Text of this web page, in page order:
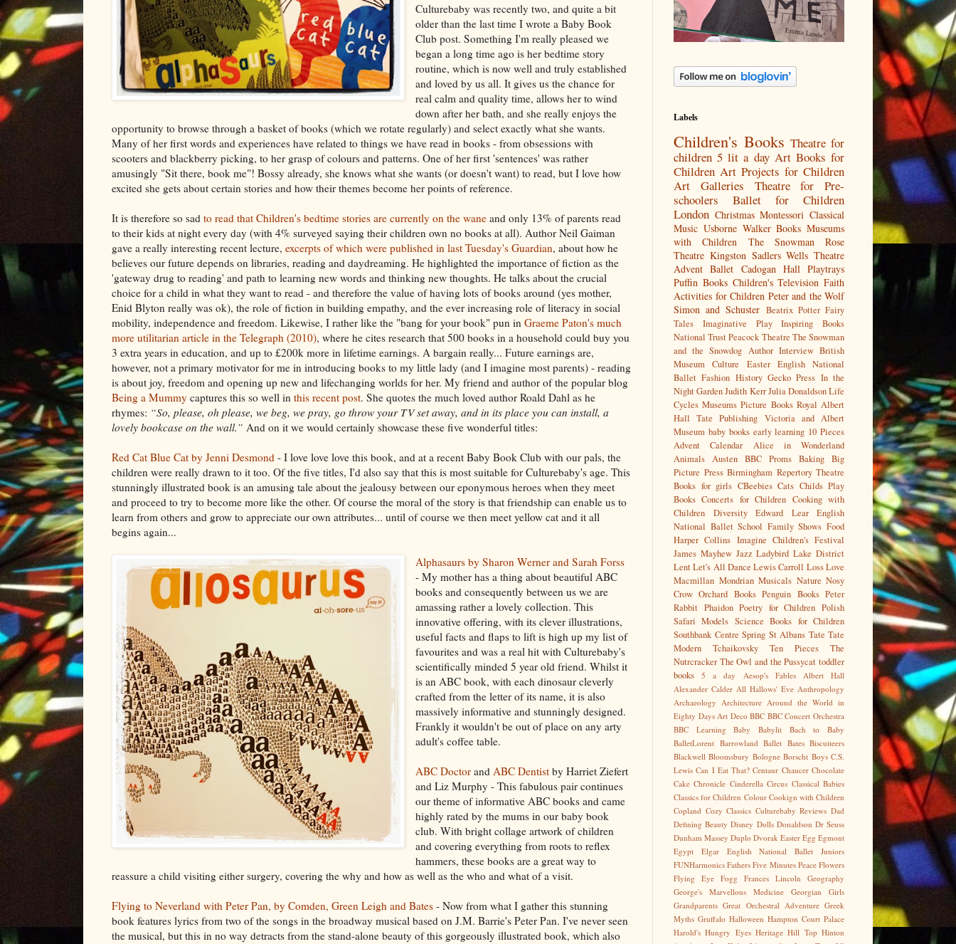
Culturebaby was recently two, and quite a bit
older than the last time I wrote a Baby Book
Club post. Something I'm really pleased we
began a long time ago is her bedtime story
routine, which is now well and truly established
and loved by us all. It gives us the chance for
real calm and quality time, allows her to wind
down after her bath, and she really enjoys the
opportunity to browse through a basket of books (which we rotate regularly) and select exactly what she wants.
Many of her first words and experiences have related to things we have read in books - from obsessions with
scooters and blackberry picking, to her grasp of colours and patterns. One of her first 'sentences' was rather
amusingly "Sit there, book me"! Bossy already, she knows what she wants (or doesn't want) to read, but I love how
excited she gets about certain stories and how their themes become her points of reference.
It is therefore so sad to read that Children's bedtime stories are currently on the wane and only 13% of parents read
to their kids at night every day (with 4% surveyed saying their children own no books at all). Author Neil Gaiman
gave a really interesting recent lecture, excerpts of which were published in last Tuesday's Guardian, about how he
believes our future depends on libraries, reading and daydreaming. He highlighted the importance of fiction as the
'gateway drug to reading' and path to learning new words and thinking new thoughts. He talks about the crucial
choice for a child in what they want to read - and therefore the value of having lots of books around (yes mother,
Enid Blyton really was ok), the role of fiction in building empathy, and the ever increasing role of literacy in social
mobility, independence and freedom. Likewise, I rather like the "bang for your book" pun in Graeme Paton's much
more utilitarian article in the Telegraph (2010), where he cites research that 500 books in a household could buy you
3 extra years in education, and up to £200k more in lifetime earnings. A bargain really... Future earnings are,
however, not a primary motivator for me in introducing books to my little lady (and I imagine most parents) - reading
is about joy, freedom and opening up new and lifechanging worlds for her. My friend and author of the popular blog
Being a Mummy captures this so well in this recent post. She quotes the much loved author Roald Dahl as he
rhymes: “So, please, oh please, we beg, we pray, go throw your TV set away, and in its place you can install, a
lovely bookcase on the wall.” And on it we would certainly showcase these five wonderful titles:
Red Cat Blue Cat by Jenni Desmond - I love love love this book, and at a recent Baby Book Club with our pals, the
children were really drawn to it too. Of the five titles, I'd also say that this is most suitable for Culturebaby's age. This
stunningly illustrated book is an amusing tale about the jealousy between our eponymous heroes when they meet
and proceed to try to become more like the other. Of course the moral of the story is that friendship can enable us to
learn from others and grow to appreciate our own attributes... until of course we then meet yellow cat and it all
begins again...
Alphasaurs by Sharon Werner and Sarah Forss
- My mother has a thing about beautiful ABC
books and consequently between us we are
amassing rather a lovely collection. This
innovative offering, with its clever illustrations,
useful facts and flaps to lift is high up my list of
favourites and was a real hit with Culturebaby's
scientifically minded 5 year old friend. Whilst it
is an ABC book, with each dinosaur cleverly
crafted from the letter of its name, it is also
massively informative and stunningly designed.
Frankly it wouldn't be out of place on any arty
adult's coffee table.
ABC Doctor and ABC Dentist by Harriet Ziefert
and Liz Murphy - This fabulous pair continues
our theme of informative ABC books and came
highly rated by the mums in our baby book
club. With bright collage artwork of children
and covering everything from roots to reflex
hammers, these books are a great way to
reassure a child visiting either surgery, covering the why and how as well as the who and what of a visit.
Flying to Neverland with Peter Pan, by Comden, Green Leigh and Bates - Now from what I gather this stunning
book features lyrics from two of the songs in the broadway musical based on J.M. Barrie's Peter Pan. I've never seen
the musical, but this in no way detracts from the stand-alone beauty of this gorgeously illustrated book, which also
Labels
Children's Books Theatre for
children 5 lit a day Art Books for
Children Art Projects for Children
Art Galleries
Theatre for Pre-
schoolers
Ballet for Children
London Christmas Montessori Classical
Music Usborne Walker Books Museums
with Children
The Snowman
Rose
Theatre Kingston Sadlers Wells Theatre
Advent Ballet Cadogan Hall Playtrays
Puffin Books Children's Television Faith
Activities for Children Peter and the Wolf
Simon and Schuster Beatrix Potter Fairy
Tales
Imaginative Play
Inspiring Books
National Trust Peacock Theatre The Snowman
and the Snowdog Author Interview British
Museum
Culture Easter
English National
Ballet Fashion History Gecko Press In the
Night GardenJudith Kerr Julia DonaldsonLife
Cycles Museums Picture Books Royal Albert
Hall
Tate Publishing Victoria and Albert
Museum baby books early learning 10 Pieces
Advent Calendar
Alice in Wonderland
Animals Austen BBC Proms Baking Big
Picture Press Birmingham Repertory Theatre
Books for girls CBeebies Cats Childs Play
Books Concerts for Children Cooking with
Children
Diversity Edward Lear
English
National Ballet School Family Shows Food
Harper Collins Imagine Children's Festival
James Mayhew Jazz Ladybird Lake District
LentLet's All Dance Lewis Carroll LossLove
Macmillan Mondrian Musicals Nature Nosy
Crow Orchard Books Penguin Books Peter
Rabbit Phaidon Poetry for Children Polish
Safari Models Science Books for Children
Southbank Centre Spring St Albans Tate Tate
Modern
Tchaikovsky Ten Pieces
The
Nutrcracker The Owl and the Pussycat toddler
books
5 a day Aesop's Fables
Albert Hall
Alexander Calder All Hallows' Eve Anthropology
Archaeology Architecture Around the World in
Eighty Days Art Deco BBC BBC Concert Orchestra
BBC Learning
Baby Babylit
Bach to Baby
BalletLorent Barrowland Ballet Bates Biscuiteers
Blackwell Bloomsbury Bologne Borscht Boys C.S.
Lewis Can I Eat That? Centaur Chaucer Chocolate
Cake Chronicle Cinderella Circus Classical Babies
Classics for Children Colour Cookign with Children
Copland Cozy Classics Culturebaby Reviews Dad
Defining Beauty Disney Dolls Donaldson Dr Seuss
Dunham Massey Duplo Dvorak Easter Egg Egmont
Egypt
Elgar
English National Ballet Juniors
FUNHarmonics Fathers Five Minutes Peace Flowers
Flying Eye Fogg Frances Lincoln
Geography
George's Marvellous Medicine
Georgian
Girls
Grandparents Great Orchestral Adventure Greek
Myths Gruffalo Halloween Hampton Court Palace
Harold's Hungry Eyes Heritage Hill Top Hinton